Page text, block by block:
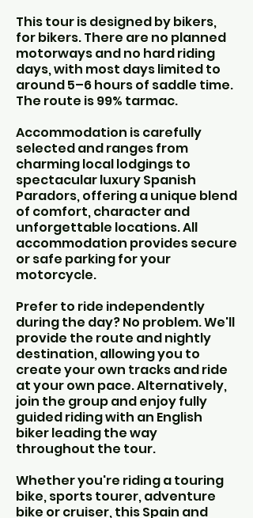
This tour is designed by bikers,
for bikers. There are no planned
motorways and no hard riding
days, with most days limited to
around 5–6 hours of saddle time.
The route is 99% tarmac.
Accommodation is carefully
selected and ranges from
charming local lodgings to
spectacular luxury Spanish
Paradors, offering a unique blend
of comfort, character and
unforgettable locations. All
accommodation provides secure
or safe parking for your
motorcycle.
Prefer to ride independently
during the day? No problem. We'll
provide the route and nightly
destination, allowing you to
create your own tracks and ride
at your own pace. Alternatively,
join the group and enjoy fully
guided riding with an English
biker leading the way
throughout the tour.
Whether you're riding a touring
bike, sports tourer, adventure
bike or cruiser, this Spain and